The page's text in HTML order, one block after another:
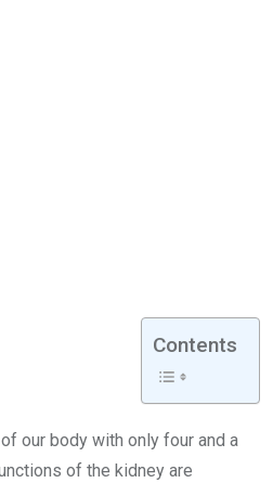
Contents
our body with only four and a
of the kidney are